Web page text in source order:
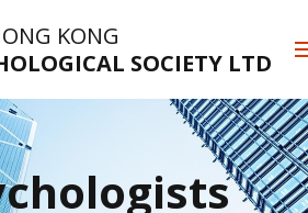
KONG
SOCIETY LTD